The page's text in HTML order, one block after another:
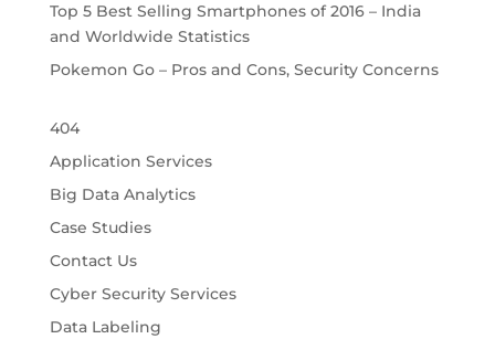
Top 5 Best Selling Smartphones of 2016 – India
and Worldwide Statistics
Pokemon Go – Pros and Cons, Security Concerns
404
Application Services
Big Data Analytics
Case Studies
Contact Us
Cyber Security Services
Data Labeling